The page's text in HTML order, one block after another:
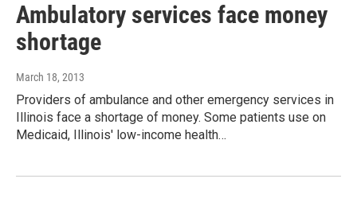
Ambulatory services face money
shortage
March 18, 2013
Providers of ambulance and other emergency services in
Illinois face a shortage of money. Some patients use on
Medicaid, Illinois' low-income health…